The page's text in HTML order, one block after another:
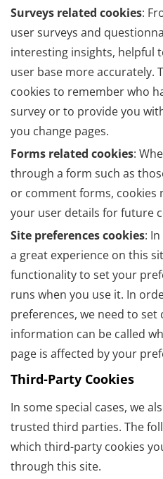
Surveys related cookies:
user surveys and
interesting insights, helpful
user base more accurately.
cookies to remember who
survey or to provide you
you change pages.
Forms related cookies:
through a form such as
or comment forms, cookies
your user details for future
Site preferences cookies:
a great experience on this
functionality to set your
runs when you use it. In
preferences, we need to set
information can be called
page is affected by your
Third-Party Cookies
In some special cases, we
trusted third parties. The
which third-party cookies
through this site.